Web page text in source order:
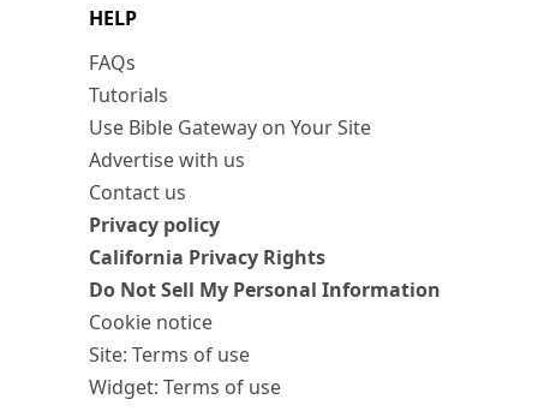
HELP
FAQs
Tutorials
Use Bible Gateway on Your Site
Advertise with us
Contact us
Privacy policy
California Privacy Rights
Do Not Sell My Personal Information
Cookie notice
Site: Terms of use
Widget: Terms of use